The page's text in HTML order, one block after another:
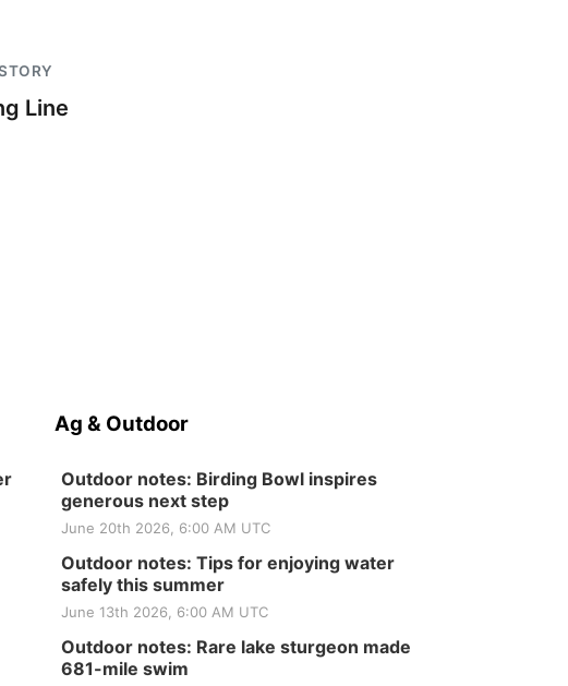
Line
Ag & Outdoor
Outdoor notes: Birding Bowl inspires
generous next step
June 20th 2026, 6:00 AM UTC
Outdoor notes: Tips for enjoying water
safely this summer
June 13th 2026, 6:00 AM UTC
Outdoor notes: Rare lake sturgeon made
681-mile swim